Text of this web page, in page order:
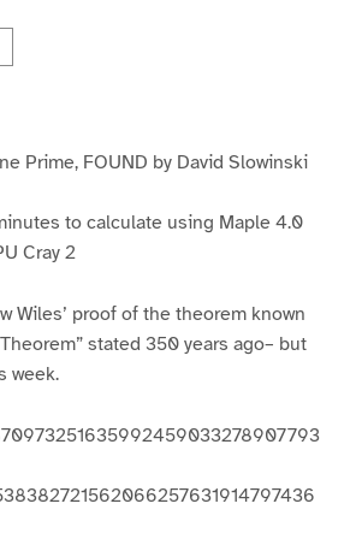
Prime, FOUND by David Slowinski
to calculate using Maple 4.0
Cray 2
Wiles’ proof of the theorem known
stated 350 years ago– but
week.
24435222250775969372046568729308396981678698030511 37431507268423064740380038239391329972870039328288 59744581717268565498928749111889374076365982841800 60957011640302867819152110844046000548241237226396 86339274320360003760581054420993342486062329208633 95476255107589899763183411184551495078223977254659 56797261462321869275534956583249268743963563493127 22653193345695665605298778057381710557178194096751 91354318795111858836088771756010318122065917686144 65916282273861375815643354395502575778914211775643 89969415492507683292994688554927447763890679643491 60831284240132347236126184847487944192468959209840 24691877147973704620552335988663282807000643950820 80891023833045939159408052557472944573558051285801 94508515695985243384209438522895589148347342700085 20981063035947543485124972022926723684313186582990 44283621411435030734759109609372405471750559483034 24164135207809922574912574265790558879608159257841 26280283459071295375466769545516191172754805712222 48184630643171236969915869380460304891947346695658 25967761249162775329070015399015587985686494124424 81289997210492286051823362838473338088749231349523 31369156187979170652392610516913955186234707407964 50077487372255742280082298361340312781849646957138 76787946164587574869233047990694845068544655837525 01198439038473732067162389674428000337887259282345 27829303820563981919656508497518720699451593446559 04064170866478437373821985656416702569965038128118 83070834619798948633782422510162041896667159104853 23188935042587816886173327144926883050227877426981 76309428576678994190617721449201126379046299127808 31124628432213266724034986776188476242647972772745 72848555495207589488702882068407064119196694058709 01278985837835219383625295150837644169192739695632 19221164979983604381915309654668152202814978803331 34466408893534133996974743394091487867368394005947 48444798889520890490050143104160754550574029972286 02997510877955582515671266275585291365886204254109 11310374697832345874094399752713808974559290050985 62860387331280265313082015243687210524070297605637 38464760149469124705974964413014509164863336348060 08220148832466447814494009556050633526463562517017 57607894068068535360493881660058251067643641083357 81544458388698131152797056622910191108002645443208 33189463329797536232268388092488059536304704304552 00655746014550028769408849979689366515106803621095 29273367387941479662591902300083865050909903996153 20786433571424775468662645142104909461782584067707 13578234892131515157973035198644793061262395643705 50883533318572587621095830760208504157401584936984 33217415415321126620043259782093305884153987374189 42327416549238246017165999195811230443417813435256 92305690949157264557774084311732015192863290656128 46049328505352359557181166963613189083370400768660 92208235639589501420325675242527122162033295812906 68019189465986433369377306723802061161530449842329 56485874412213059150249402785961381536422971410632 79910078111566444746379147351619336442918655487956 33117007502485146118453394539919144006021097239673 78765396433815964517844796010997178179601323114972 38521127181440037991362859893209448894621560756122 53996986834941592966564093905391114984901089423223 67694583738185909424662749291583394731724194129058 83914665139871226389422051454624754104846854281999 98023605149886018896469802768039066033872386178239 87605885159421957357731562731394268140100322260722 95908088955960500197774779829641436201348116216611 46043348719360789268929073150799848916019434957278 02090598435669777824664855373495367555712103233069 45680860977734806485453460623325155048462282811967 65712909447398895237660398353534837465133243532936 08410645277244613619322028881522197357827682120803 55924261873911329720445406630783130050079970071987 09467496824801646394416091132127081637270733085391 20448882171395433603574210763682247932660379891534 85437676625368440724025010765381307481362198537887 34732061361266725029633406658924111174784294549715 79930648925004835216890913639662831411857711454238 89696397927686212407878183415668177039657454158762 18677009488180880528543416276498216053498002628465 95680397664575073271535577146725664729034142388608 21932086341316767441089619480223755426386574466519 35059182522419985462790410403717095767709151811481 71240501134233554803351093780395354815318030514667 57501342392264169739935178074130450402481594215266 71327732649716048969119271220275479464849059406914 18499100984186874427885689248206431778904064603687 45434775383398378126594256576505683862093067966111 66443310385768104125632791690995909972198256686617 62173580572735848293313446333531124564222081886259 99139555317427885800152629680774805633595346098562 22453822308830555043305209243193189482930430248952 94973701653196947046757782411791889996774915484505 48919541378960155573526773721209464642411818144587 76470691184477130067973680814710662192318854515673 43782694076071886468623279987295171130354555963884 30223275884815698710330378981229677537091083129601 95483639715913109625102262707237280369251604529889 20698495041753903991552435223540426365815856774415 74652129128627174120527939564164596297370153691128 00474923144788377175730715095342136910351407386976 00688722771034862292974912491599704322941229370961 75152703688176695255721202670445672422521525894925 61718258277374513552588019350886959997933292749485 95155009205569097809470994393303682896833034508983 93776085158362860699165710734867559106733103654003 22773192953726583226127720460869474966523245176545 65767122007535180362543707068021901458730599329058 04532561840684310108162912512257707795972425670158 91632456734414606970308685316435462847217622914065 86490241916613631545732360558843790287900852243372 99114538200611426255271184183169585161471928128831 02632973766634922664913396124854679532810596026770 84381362266900625331752861893187761669775998334193 93473005754485129150824712467178521753849098836941 13294386751414010177296320074167948765395328972766 67298173492323624028246265091556738204203913175539 07107263825988631893002380495049226817448494876367 17822929210732349063981381953120583523038851808761 07764096542469571395535087945169421603431885425325 32328873006876127173368760153342226495554987806452 42336087937929249122992529702984496172034275745851 16470763503201496740575984916416906796052515617004 01657092986635266270612085456089606410888974727440 30164395875826122225079560969815643618927022355277 57729750912004059993436871145494791025780920099333 08574989309865167461697761437547143186140517709068 13506774510797752588198437254272459571120002051943 32167293374539691471387512961522491479890502435471 00265276145911095658693490978827850983334332068296 9859